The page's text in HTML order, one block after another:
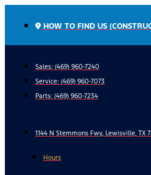
HOW TO FIND US
Sales: (469) 960-7240
Service: (469) 960-7073
Parts: (469) 960-7234
1144 N Stemmons Fwy, Lewisville, TX
Hours